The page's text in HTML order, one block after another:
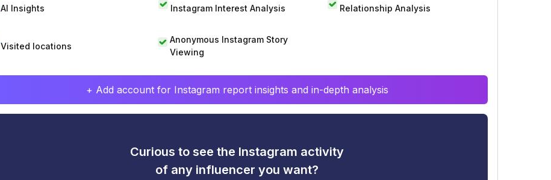
AI Insights Instagram Interest Analysis Relationship Analysis
Visited locations
Anonymous Instagram Story
Viewing
+ Add account for Instagram report insights and in-depth analysis
Curious to see the Instagram activity
of any influencer you want?